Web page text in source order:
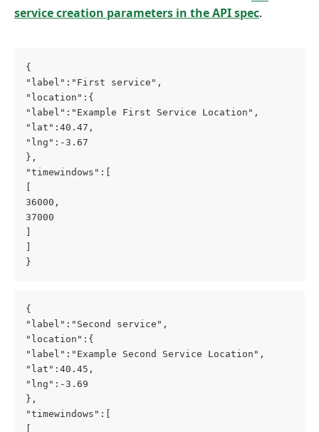
service creation parameters in the API spec.
{
"label":"First service",
"location":{
"label":"Example First Service Location",
"lat":40.47,
"lng":-3.67
},
"timewindows":[
36000,
37000
}
{
"label":"Second service",
"location":{
"label":"Example Second Service Location",
"lat":40.45,
"lng":-3.69
},
"timewindows":[